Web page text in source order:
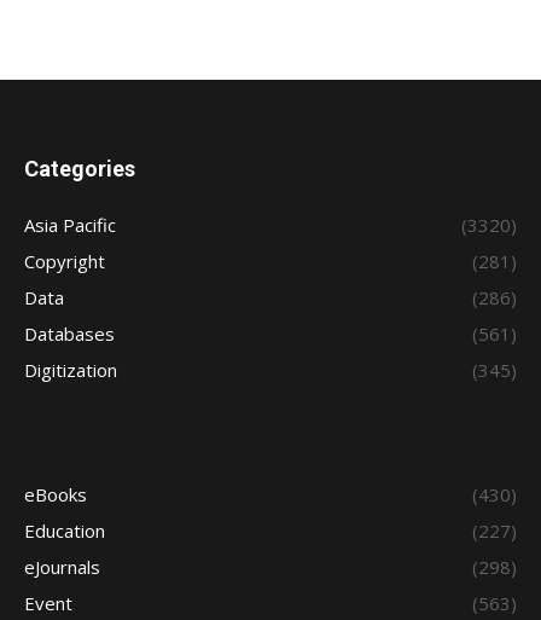
Categories
Asia Pacific
(3320)
Copyright
(281)
Data
(286)
Databases
(561)
Digitization
(345)
eBooks
(430)
Education
(227)
eJournals
(298)
Event
(563)